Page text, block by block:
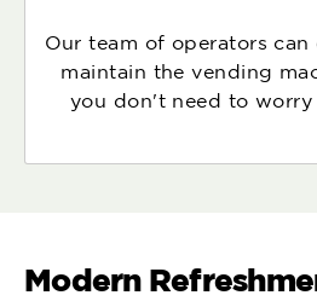
Our team of operators can
maintain the vending
you don't need to
Modern